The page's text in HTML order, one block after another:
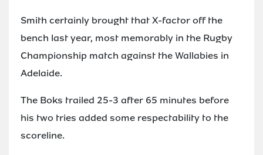
Smith certainly brought that X-factor off the
bench last year, most memorably in the Rugby
Championship match against the Wallabies in
Adelaide.
The Boks trailed 25-3 after 65 minutes before
his two tries added some respectability to the
scoreline.